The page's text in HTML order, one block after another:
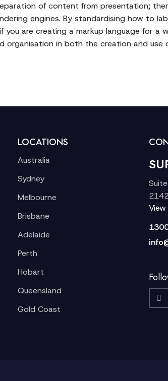
of content from presentation;
engines. By standardising how to
are creating a markup language for a
organisation in both the creation and use
LOCATIONS
Australia
Sydney
Melbourne
Brisbane
Adelaide
Perth
Hobart
Queensland
Gold Coast